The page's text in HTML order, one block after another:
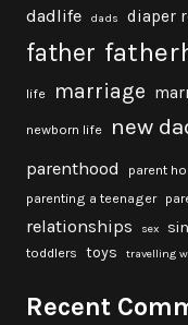
dadlife dads diaper
father
life marriage
newborn life new
parenthood parent
parenting a teenager
relationships sex
toddlers toys travelling
Recent